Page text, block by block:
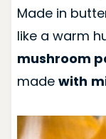
Made in
like a warm
mushroom
made with